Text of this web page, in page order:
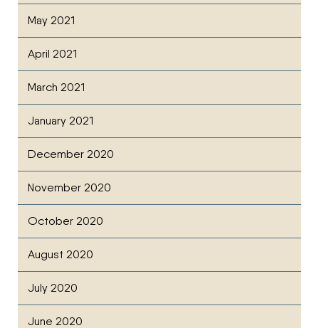
May 2021
April 2021
March 2021
January 2021
December 2020
November 2020
October 2020
August 2020
July 2020
June 2020